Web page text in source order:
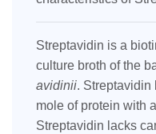
Streptavidin is a
culture broth of the
avidinii. Streptavidin
mole of protein with
Streptavidin lacks